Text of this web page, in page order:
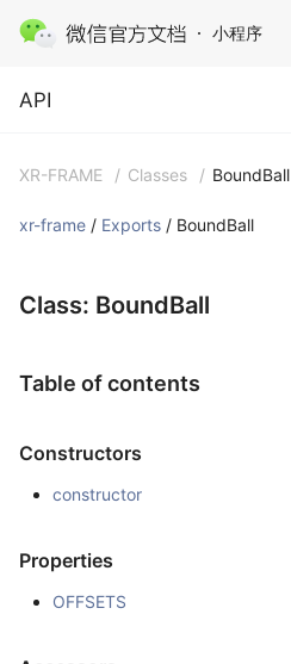
小程序
API
API
XR-FRAME / Classes / BoundBall
xr-frame / Exports / BoundBall
Class: BoundBall
Table of contents
Constructors
constructor
Properties
OFFSETS